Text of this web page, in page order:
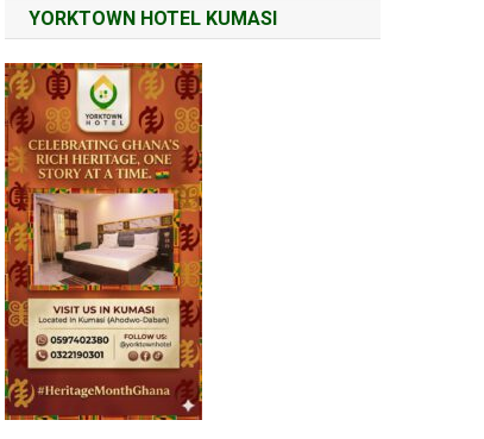
YORKTOWN HOTEL KUMASI